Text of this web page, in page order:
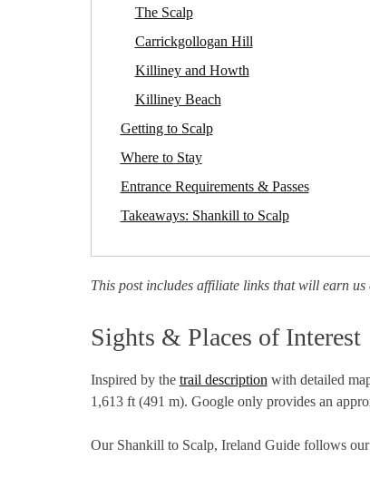
The Scalp
Carrickgollogan Hill
Killiney and Howth
Killiney Beach
Getting to Scalp
Where to Stay
Entrance Requirements & Passes
Takeaways: Shankill to Scalp
This post includes affiliate links that will earn
Sights & Places of Interest
Inspired by the trail description with detailed
1,613 ft (491 m). Google only provides an
Our Shankill to Scalp, Ireland Guide follows